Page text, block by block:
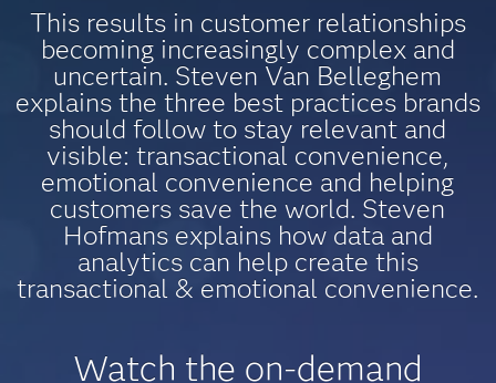
This results in customer relationships
becoming increasingly complex and
uncertain. Steven Van Belleghem
explains the three best practices brands
should follow to stay relevant and
visible: transactional convenience,
emotional convenience and helping
customers save the world. Steven
Hofmans explains how data and
analytics can help create this
transactional & emotional convenience.
Watch the on-demand